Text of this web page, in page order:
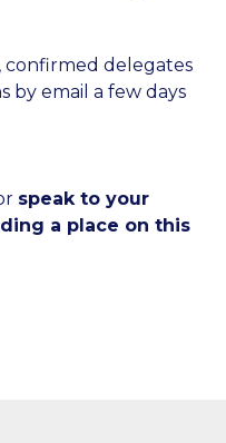
confirmed delegates
by email a few days
speak to your
a place on this